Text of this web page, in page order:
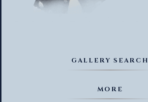
GALLERY SEARCH
MORE